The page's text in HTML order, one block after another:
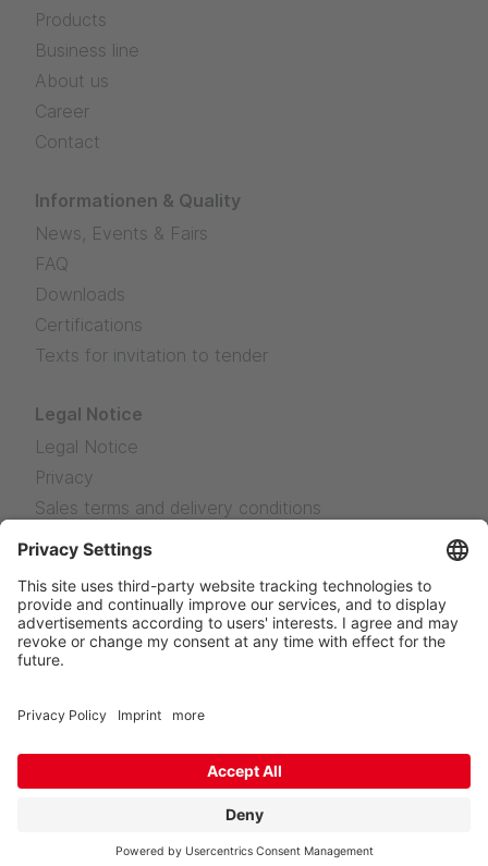
Custom-made Solutions
Products
Business line
About us
Career
Contact
Informationen & Quality
News, Events & Fairs
FAQ
Downloads
Certifications
Texts for invitation to tender
Legal Notice
Legal Notice
Privacy
Sales terms and delivery conditions
News
Facebook
Instagram
TikTok